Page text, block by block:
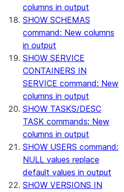
columns in output
SHOW SCHEMAS
command: New columns
in output
SHOW SERVICE
CONTAINERS IN
SERVICE command: New
columns in output
SHOW TASKS/DESC
TASK commands: New
columns in output
SHOW USERS command:
NULL values replace
default values in output
SHOW VERSIONS IN